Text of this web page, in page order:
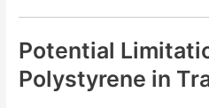
Potential
Polystyrene in